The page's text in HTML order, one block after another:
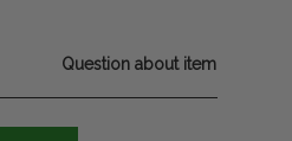
Question about item